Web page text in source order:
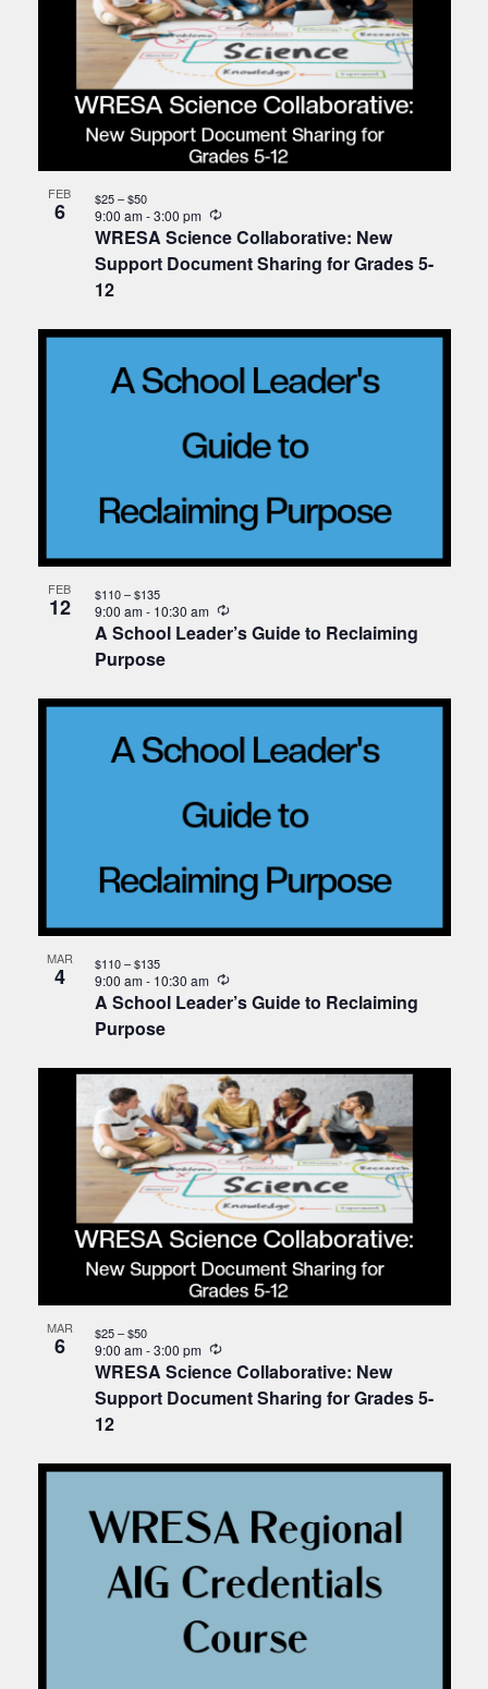
FEB
6
WRESA Science Collaborative: New
Support Document Sharing for Grades 5-
12
9:00 am-3:00 pm Recurring
$25 – $50
FEB
12
A School Leader’s Guide to Reclaiming
Purpose
9:00 am- 10:30 am Recurring
$110 – $135
MAR
4
A School Leader’s Guide to Reclaiming
Purpose
9:00 am- 10:30 am Recurring
$110 – $135
MAR
6
WRESA Science Collaborative: New
Support Document Sharing for Grades 5-
12
9:00 am-3:00 pm Recurring
$25 – $50